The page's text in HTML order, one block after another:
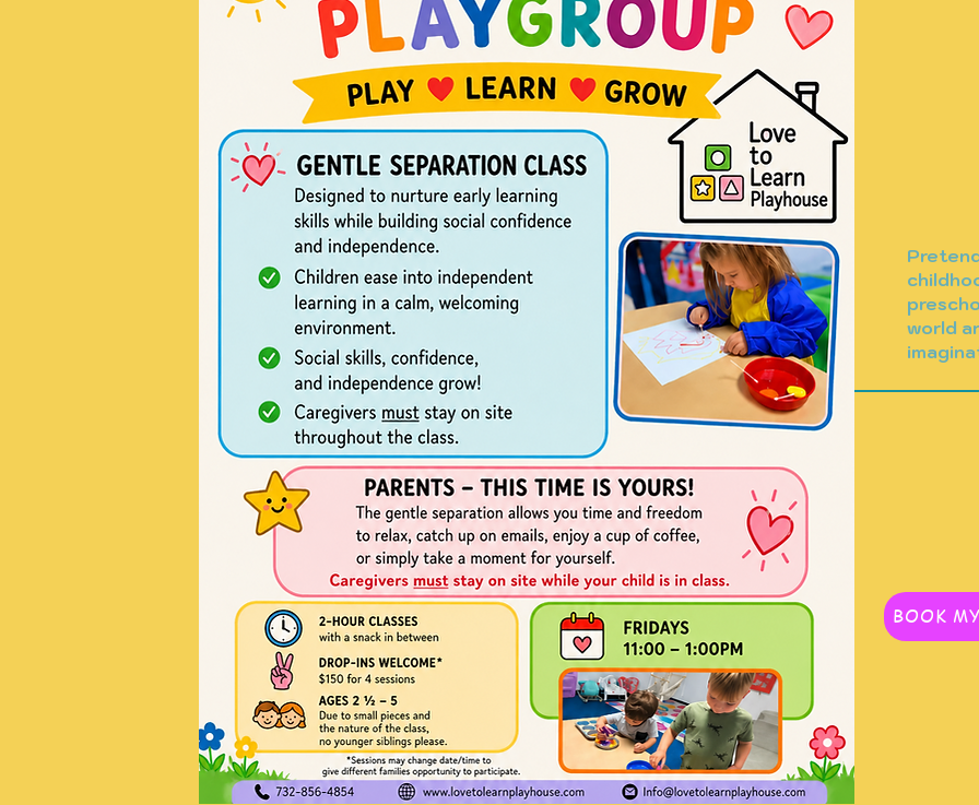
02
Project Name
This is your Project description. Provide a brief
summary to help visitors understand the context and
background of your work. Click on "Edit Text" or
double click on the text box to start.
world
BOOK